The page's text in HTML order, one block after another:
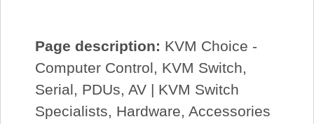
Page description: KVM Choice -
Computer Control, KVM Switch,
Serial, PDUs, AV | KVM Switch
Specialists, Hardware, Accessories